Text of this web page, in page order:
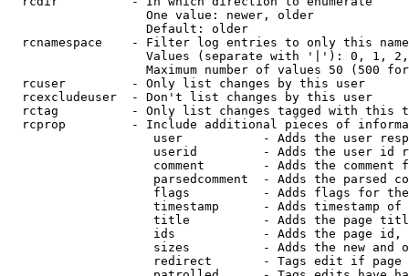
                   One value: newer, older
                   Default: older
rcnamespace    - Filter log entries to only this
Values (separate with '|'): 0, 1,
Maximum number of values 50 (500
  rcuser         - Only list changes by this user
  rcexcludeuser  - Don't list changes by this user
rctag          - Only list changes tagged with this
rcprop         - Include additional pieces of
user           - Adds the user
userid         - Adds the user id
comment        - Adds the comment
parsedcomment  - Adds the parsed
flags          - Adds flags for
timestamp      - Adds timestamp of
title          - Adds the page
ids            - Adds the page
sizes          - Adds the new and
redirect       - Tags edit if page